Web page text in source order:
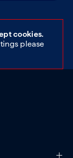
cookies.
please